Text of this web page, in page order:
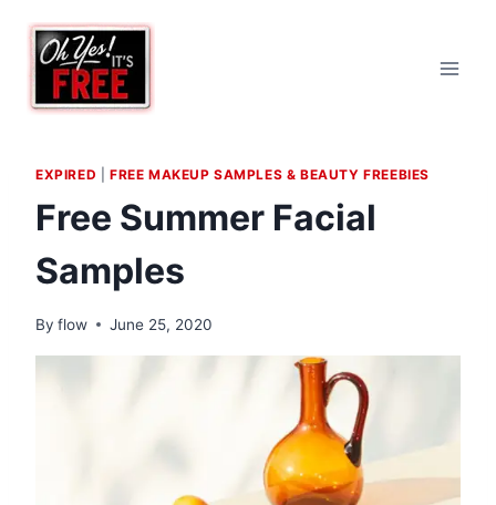
content
EXPIRED FREE MAKEUP SAMPLES & BEAUTY FREEBIES
Free Summer Facial
Samples
By flow June 25, 2020